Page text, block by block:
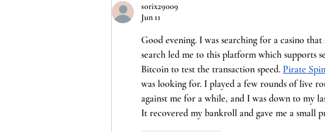
sorix29009
Jun 11
Good evening. I was searching for a casino
search led me to this platform which supports
Bitcoin to test the transaction speed. Pirate
was looking for. I played a few rounds of live
against me for a while, and I was down to my
It recovered my bankroll and gave me a small